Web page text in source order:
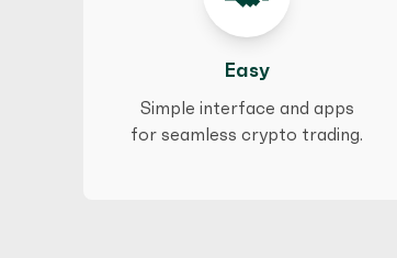
Easy
Simple interface and apps
for seamless crypto trading.